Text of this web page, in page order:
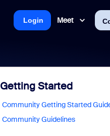
Meet
Login
Getting Started
Community Getting Started
Community Guidelines